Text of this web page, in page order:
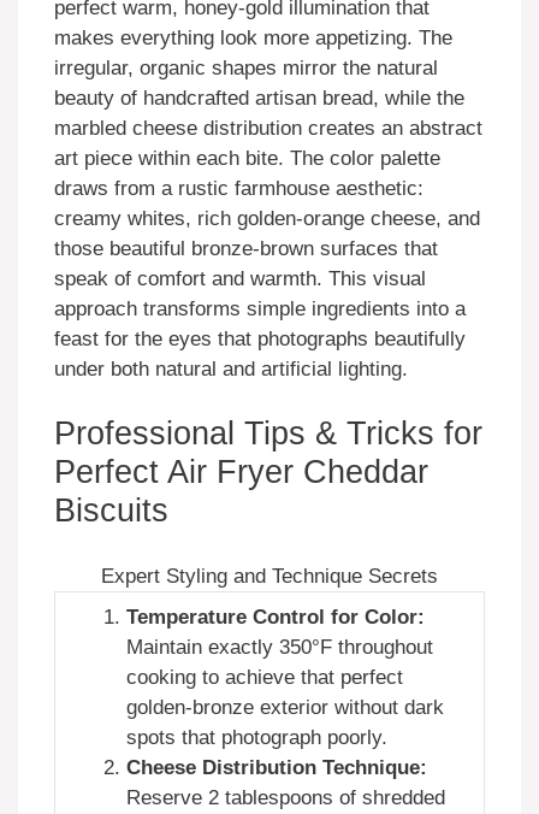
perfect warm, honey-gold illumination that
makes everything look more appetizing. The
irregular, organic shapes mirror the natural
beauty of handcrafted artisan bread, while the
marbled cheese distribution creates an abstract
art piece within each bite. The color palette
draws from a rustic farmhouse aesthetic:
creamy whites, rich golden-orange cheese, and
those beautiful bronze-brown surfaces that
speak of comfort and warmth. This visual
approach transforms simple ingredients into a
feast for the eyes that photographs beautifully
under both natural and artificial lighting.
Professional Tips & Tricks for
Perfect Air Fryer Cheddar
Biscuits
Expert Styling and Technique Secrets
Temperature Control for Color:
Maintain exactly 350°F throughout
cooking to achieve that perfect
golden-bronze exterior without dark
spots that photograph poorly.
Cheese Distribution Technique:
Reserve 2 tablespoons of shredded